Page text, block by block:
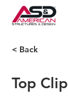
< Back
Top Clip